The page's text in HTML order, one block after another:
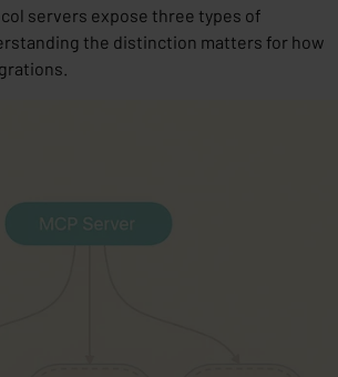
servers expose three types of
the distinction matters for how